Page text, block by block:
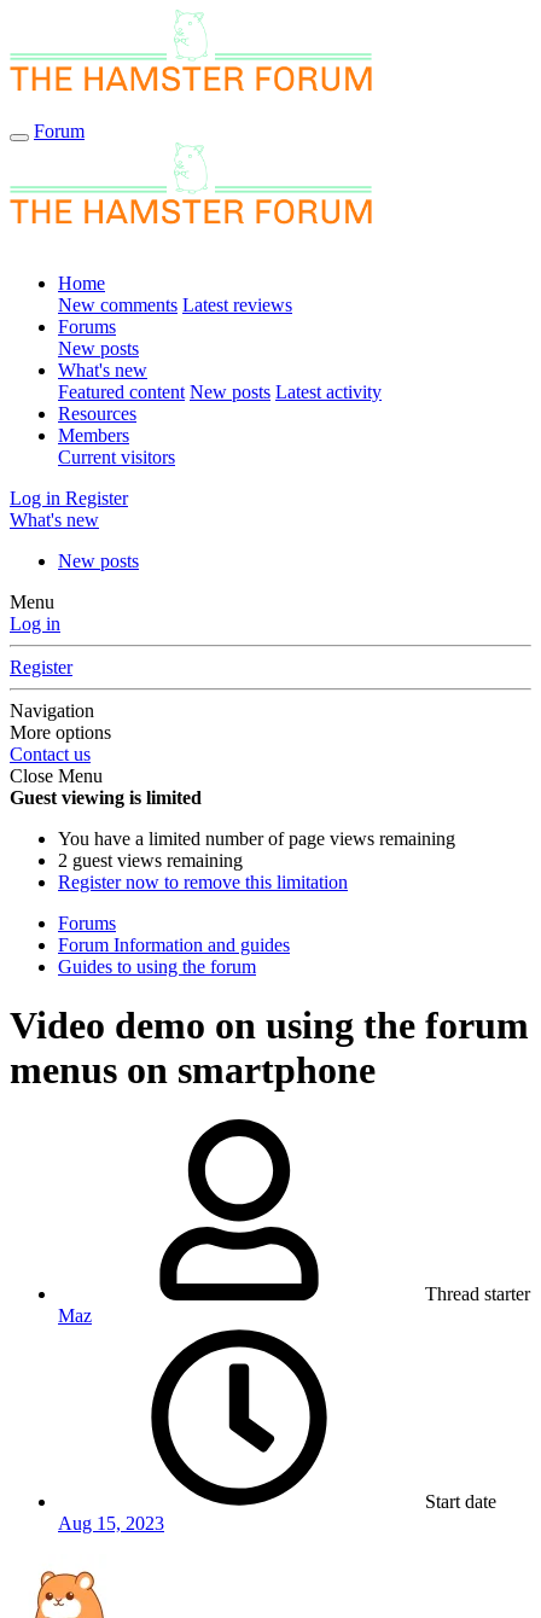
Forum
Home
New comments Latest reviews
Forums
New posts
What's new
Featured content New posts Latest activity
Resources
Members
Current visitors
Log in Register
What's new
New posts
Menu
Log in
Register
Navigation
More options
Contact us
Close Menu
Guest viewing is limited
You have a limited number of page views remaining
2 guest views remaining
Register now to remove this limitation
Forums
Forum Information and guides
Guides to using the forum
Video demo on using the forum
menus on smartphone
Thread starter
Maz
Start date
Aug 15, 2023